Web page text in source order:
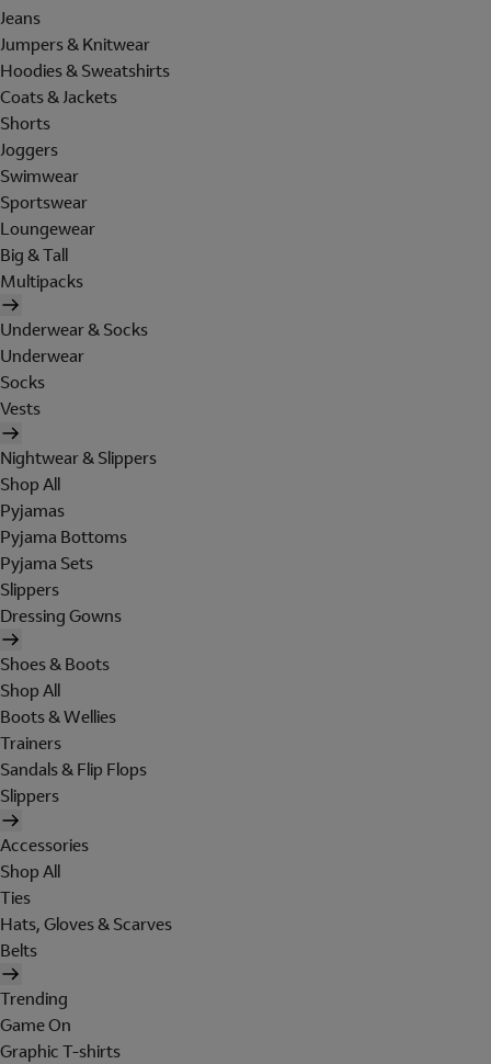
Jeans
Jumpers & Knitwear
Hoodies & Sweatshirts
Coats & Jackets
Shorts
Joggers
Swimwear
Sportswear
Loungewear
Big & Tall
Multipacks
Underwear & Socks
Underwear
Socks
Vests
Nightwear & Slippers
Shop All
Pyjamas
Pyjama Bottoms
Pyjama Sets
Slippers
Dressing Gowns
Shoes & Boots
Shop All
Boots & Wellies
Trainers
Sandals & Flip Flops
Slippers
Accessories
Shop All
Ties
Hats, Gloves & Scarves
Belts
Trending
Game On
Graphic T-shirts